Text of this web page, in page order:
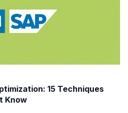
15 Techniques
Know